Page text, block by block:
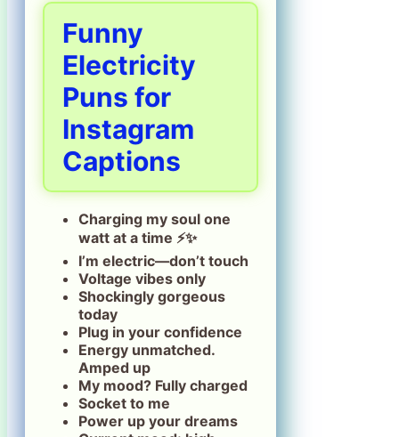
Funny
Electricity
Puns for
Instagram
Captions
Charging my soul one
watt at a time ⚡✨
I’m electric—don’t touch
Voltage vibes only
Shockingly gorgeous
today
Plug in your confidence
Energy unmatched.
Amped up
My mood? Fully charged
Socket to me
Power up your dreams